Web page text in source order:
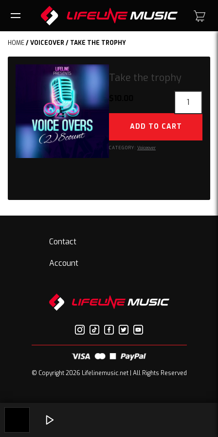
HOME/VOICEOVER / TAKE THE TROPHY
Take the trophy
quantity
ADD TO CART
CATEGORY: Voiceover
Contact
Account
© Copyright 2026 Lifelinemusic.net | All Rights Reserved